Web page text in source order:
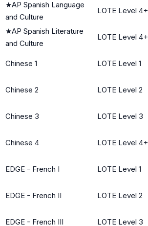
★AP Spanish Language
and Culture
LOTE Level 4+
★AP Spanish Literature
and Culture
LOTE Level 4+
Chinese 1 LOTE Level 1
Chinese 2 LOTE Level 2
Chinese 3 LOTE Level 3
Chinese 4 LOTE Level 4+
EDGE - French I LOTE Level 1
EDGE - French II LOTE Level 2
EDGE - French III LOTE Level 3